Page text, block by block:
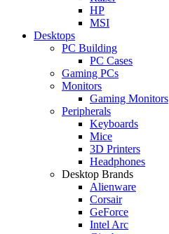
HP
MSI
Desktops
PC Building
PC Cases
Gaming PCs
Monitors
Gaming Monitors
Peripherals
Keyboards
Mice
3D Printers
Headphones
Desktop Brands
Alienware
Corsair
GeForce
Intel Arc